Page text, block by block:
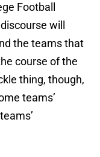
Football
will
the teams that
course of the
thing, though,
teams’